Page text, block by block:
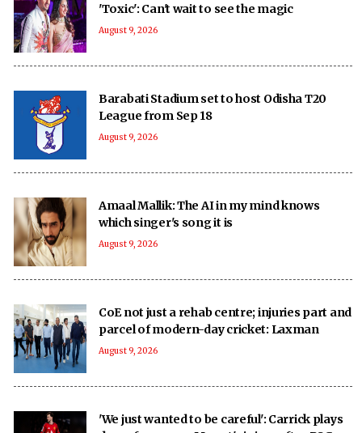
'Toxic': Can't wait to see the magic
August 9, 2026
Barabati Stadium set to host Odisha T20
League from Sep 18
August 9, 2026
Amaal Mallik: The AI in my mind knows
which singer's song it is
August 9, 2026
CoE not just a rehab centre; injuries part and
parcel of modern-day cricket: Laxman
August 9, 2026
'We just wanted to be careful': Carrick plays